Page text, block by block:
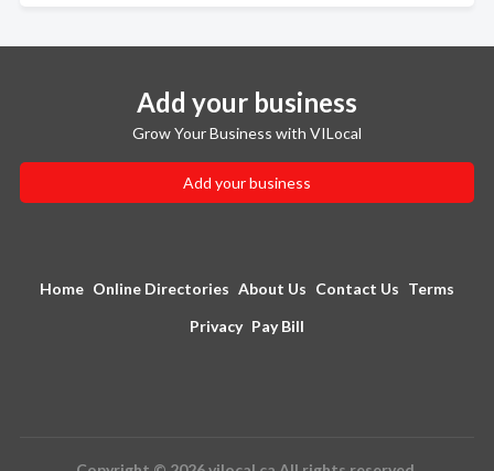
Add your business
Grow Your Business with VILocal
Add your business
Home Online Directories About Us Contact Us Terms
Privacy Pay Bill